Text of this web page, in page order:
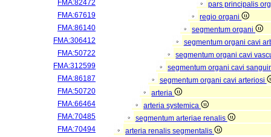
FMA:82472
pars principalis
FMA:67619
regio organi
FMA:86140
segmentum organi
FMA:306412
segmentum organi cavi
FMA:50722
segmentum organi cavi
FMA:312599
segmentum organi cavi
FMA:86187
segmentum organi cavi arteriosi
FMA:50720
arteria
FMA:66464
arteria systemica
FMA:70485
segmentum arteriae renalis
FMA:70494
arteria renalis segmentalis